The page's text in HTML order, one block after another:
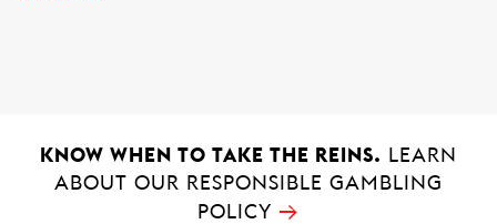
KNOW WHEN TO TAKE THE REINS.
LEARN
ABOUT OUR RESPONSIBLE GAMBLING
POLICY →